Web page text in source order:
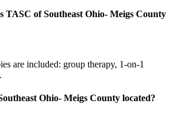
TASC of Southeast Ohio- Meigs County
are included: group therapy, 1-on-1
Ohio- Meigs County located?